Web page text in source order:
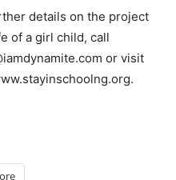
details on the project
of a girl child, call
or visit